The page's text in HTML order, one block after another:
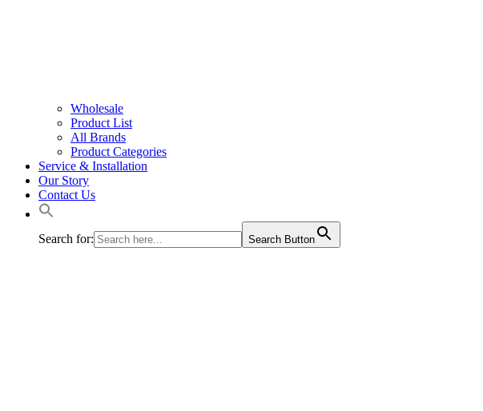
Wholesale
Product List
All Brands
Product Categories
Service & Installation
Our Story
Contact Us
Search for: Search Button